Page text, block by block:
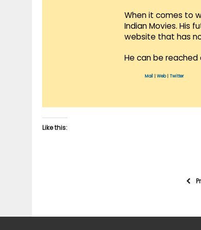
When it comes to
Indian Movies. His
website that has
He can be reached
Mail Web| Twitter
Like this: